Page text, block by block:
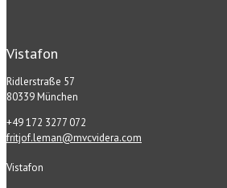
Vistafon
Ridlerstraße 57
80339 München
+49 172 3277 072
fritjof.leman@mvcvidera.com
Vistafon